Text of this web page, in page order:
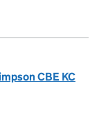
CBE KC